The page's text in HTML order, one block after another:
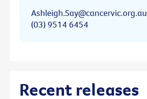
Ashleigh.Say@cancervic.org.au
(03) 9514 6454
Recent releases